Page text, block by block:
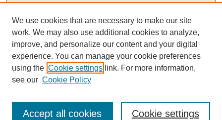
Aga Khan University Libraries
SAFARI (AKU Libraries’ Catalogue)
We use cookies that are necessary to make our site
work. We may also use additional cookies to analyze,
improve, and personalize our content and your digital
experience. You can manage your cookie preferences
using the Cookie settings link. For more information,
see our Cookie Policy
Cookie settings
Accept all cookies